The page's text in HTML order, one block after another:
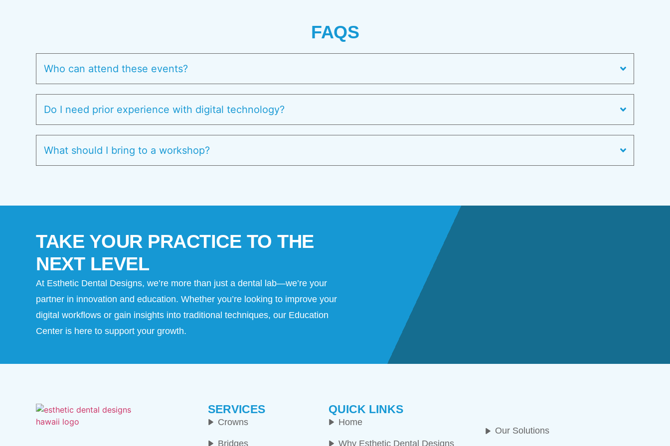
FAQS
Who can attend these events?
Do I need prior experience with digital technology?
What should I bring to a workshop?
TAKE YOUR PRACTICE TO THE
NEXT LEVEL
At Esthetic Dental Designs, we’re more than just a dental lab—we’re your
partner in innovation and education. Whether you’re looking to improve your
digital workflows or gain insights into traditional techniques, our Education
Center is here to support your growth.
SERVICES
Crowns
Bridges
QUICK LINKS
Home
Why Esthetic Dental Designs
Our Solutions